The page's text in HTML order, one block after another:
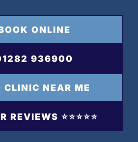
ONLINE
936900
CLINIC NEAR ME
REVIEWS ⭐️⭐️⭐️⭐️⭐️